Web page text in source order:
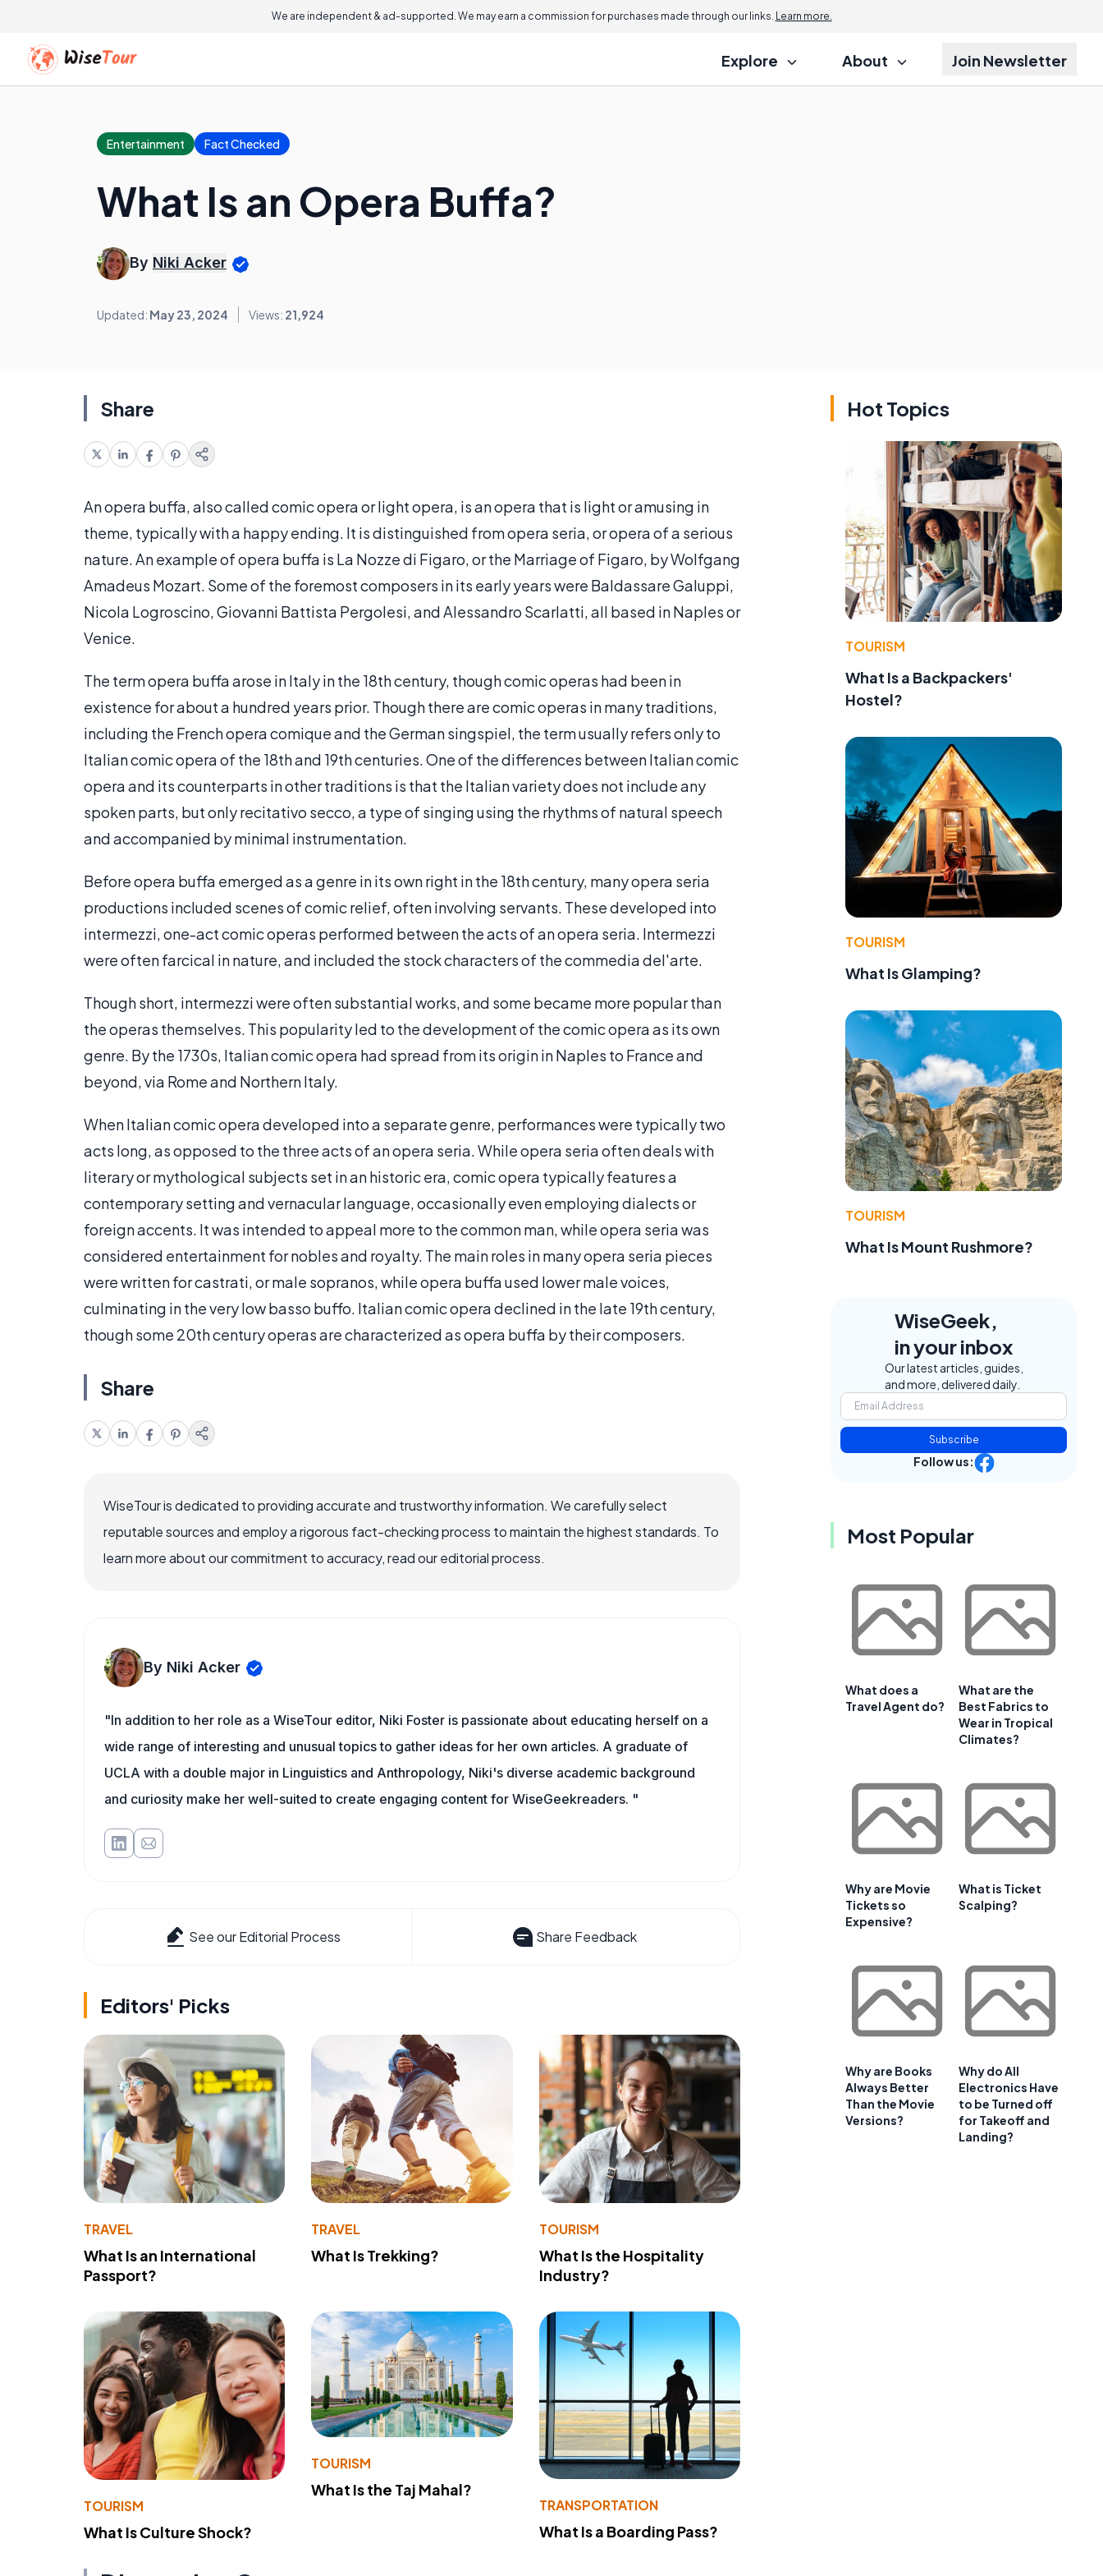
We are independent & ad-supported. We may earn a commission for purchases made through our links. Learn more.
Explore About Join Newsletter
Entertainment Fact Checked
What Is an Opera Buffa?
By Niki Acker
Updated: May 23, 2024 Views: 21,924
Share
An opera buffa, also called comic opera or light opera, is an opera that is light or amusing in
theme, typically with a happy ending. It is distinguished from opera seria, or opera of a serious
nature. An example of opera buffa is La Nozze di Figaro, or the Marriage of Figaro, by Wolfgang
Amadeus Mozart. Some of the foremost composers in its early years were Baldassare Galuppi,
Nicola Logroscino, Giovanni Battista Pergolesi, and Alessandro Scarlatti, all based in Naples or
Venice.
The term opera buffa arose in Italy in the 18th century, though comic operas had been in
existence for about a hundred years prior. Though there are comic operas in many traditions,
including the French opera comique and the German singspiel, the term usually refers only to
Italian comic opera of the 18th and 19th centuries. One of the differences between Italian comic
opera and its counterparts in other traditions is that the Italian variety does not include any
spoken parts, but only recitativo secco, a type of singing using the rhythms of natural speech
and accompanied by minimal instrumentation.
Before opera buffa emerged as a genre in its own right in the 18th century, many opera seria
productions included scenes of comic relief, often involving servants. These developed into
intermezzi, one-act comic operas performed between the acts of an opera seria. Intermezzi
were often farcical in nature, and included the stock characters of the commedia del'arte.
Though short, intermezzi were often substantial works, and some became more popular than
the operas themselves. This popularity led to the development of the comic opera as its own
genre. By the 1730s, Italian comic opera had spread from its origin in Naples to France and
beyond, via Rome and Northern Italy.
When Italian comic opera developed into a separate genre, performances were typically two
acts long, as opposed to the three acts of an opera seria. While opera seria often deals with
literary or mythological subjects set in an historic era, comic opera typically features a
contemporary setting and vernacular language, occasionally even employing dialects or
foreign accents. It was intended to appeal more to the common man, while opera seria was
considered entertainment for nobles and royalty. The main roles in many opera seria pieces
were written for castrati, or male sopranos, while opera buffa used lower male voices,
culminating in the very low basso buffo. Italian comic opera declined in the late 19th century,
though some 20th century operas are characterized as opera buffa by their composers.
Share
WiseTour is dedicated to providing accurate and trustworthy information. We carefully select
reputable sources and employ a rigorous fact-checking process to maintain the highest standards. To
learn more about our commitment to accuracy, read our editorial process.
By Niki Acker
"In addition to her role as a WiseTour editor, Niki Foster is passionate about educating herself on a
wide range of interesting and unusual topics to gather ideas for her own articles. A graduate of
UCLA with a double major in Linguistics and Anthropology, Niki's diverse academic background
and curiosity make her well-suited to create engaging content for WiseGeekreaders. "
See our Editorial Process Share Feedback
Editors' Picks
TRAVEL
What Is an International
Passport?
TRAVEL
What Is Trekking?
TOURISM
What Is the Hospitality
Industry?
TOURISM
What Is Culture Shock?
TOURISM
What Is the Taj Mahal?
TRANSPORTATION
What Is a Boarding Pass?
Hot Topics
TOURISM
What Is a Backpackers'
Hostel?
TOURISM
What Is Glamping?
TOURISM
What Is Mount Rushmore?
WiseGeek,
in your inbox
Our latest articles, guides,
and more, delivered daily.
Subscribe
Follow us:
Most Popular
What does a
Travel Agent do?
What are the
Best Fabrics to
Wear in Tropical
Climates?
Why are Movie
Tickets so
Expensive?
What is Ticket
Scalping?
Why are Books
Always Better
Than the Movie
Versions?
Why do All
Electronics Have
to be Turned off
for Takeoff and
Landing?